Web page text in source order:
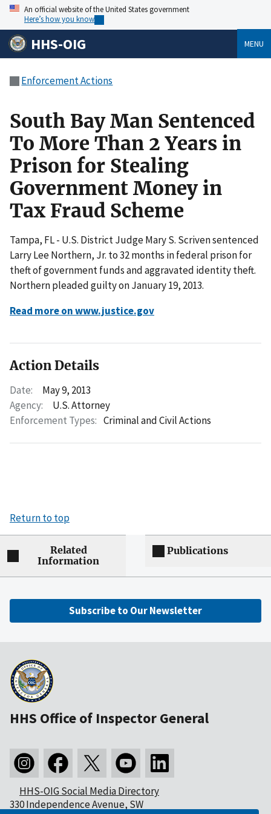
An official website of the United States government
Here’s how you know
HHS-OIG MENU
Enforcement Actions
South Bay Man Sentenced
To More Than 2 Years in
Prison for Stealing
Government Money in
Tax Fraud Scheme
Tampa, FL - U.S. District Judge Mary S. Scriven sentenced
Larry Lee Northern, Jr. to 32 months in federal prison for
theft of government funds and aggravated identity theft.
Northern pleaded guilty on January 19, 2013.
Read more on www.justice.gov
Action Details
Date:
May 9, 2013
Agency:
U.S. Attorney
Enforcement Types: Criminal and Civil Actions
Return to top
Related
Information
Publications
Subscribe to Our Newsletter
HHS Office of Inspector General
HHS-OIG Social Media Directory
330 Independence Avenue, SW